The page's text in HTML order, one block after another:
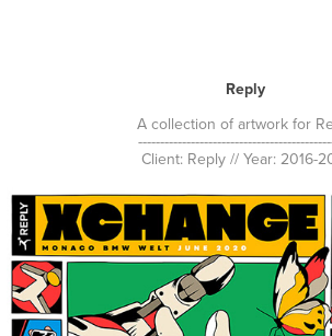
Reply
A collection of artwork for
Client: Reply // Year: 2016-